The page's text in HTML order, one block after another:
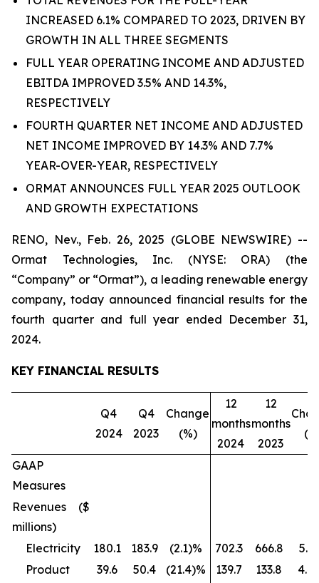
INCREASED 6.1% COMPARED TO 2023, DRIVEN BY
GROWTH IN ALL THREE SEGMENTS
FULL YEAR OPERATING INCOME AND ADJUSTED
EBITDA IMPROVED 3.5% AND 14.3%,
RESPECTIVELY
FOURTH QUARTER NET INCOME AND ADJUSTED
NET INCOME IMPROVED BY 14.3% AND 7.7%
YEAR-OVER-YEAR, RESPECTIVELY
ORMAT ANNOUNCES FULL YEAR 2025 OUTLOOK
AND GROWTH EXPECTATIONS
RENO, Nev., Feb. 26, 2025 (GLOBE NEWSWIRE) --
Ormat Technologies, Inc. (NYSE: ORA) (the
“Company” or “Ormat”), a leading renewable energy
company, today announced financial results for the
fourth quarter and full year ended December 31,
2024.
KEY FINANCIAL RESULTS
Q4
2024
Q4
2023
Change
(%)
12
months
2024
12
months
2023
GAAP
Measures
Revenues ($
millions)
Electricity
180.1 183.9 (2.1)% 702.3 666.8
Product
39.6 50.4 (21.4)% 139.7 133.8